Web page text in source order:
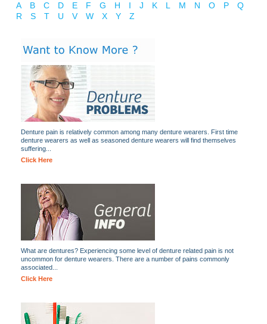
A B C D E F G H I J K L M N O P
Q
R
S T U V W X Y Z
Denture pain is relatively common among many denture wearers. First time
denture wearers as well as seasoned denture wearers will find themselves
suffering...
Click Here
What are dentures? Experiencing some level of denture related pain is not
uncommon for denture wearers. There are a number of pains commonly
associated...
Click Here